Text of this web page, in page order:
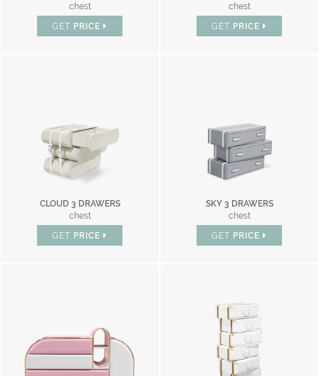
chest
GET PRICE
chest
GET PRICE
CLOUD 3 DRAWERS
chest
GET PRICE
SKY 3 DRAWERS
chest
GET PRICE